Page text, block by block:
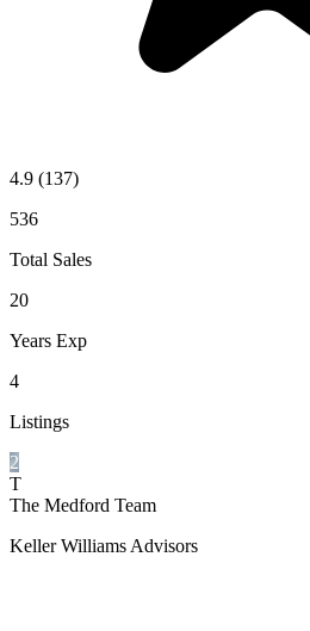
4.9 (137)
536
Total Sales
20
Years Exp
4
Listings
2
T
The Medford Team
Keller Williams Advisors